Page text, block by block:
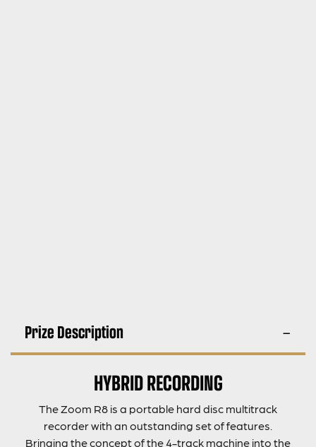
Prize Description
HYBRID RECORDING
The Zoom R8 is a portable hard disc multitrack
recorder with an outstanding set of features.
Bringing the concept of the 4-track machine into the